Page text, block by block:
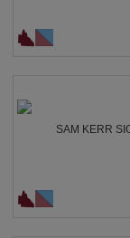
SAM KERR